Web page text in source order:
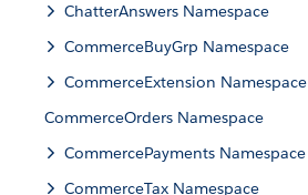
ChatterAnswers Namespace
CommerceBuyGrp Namespace
CommerceExtension Namespace
CommerceOrders Namespace
CommercePayments Namespace
CommerceTax Namespace